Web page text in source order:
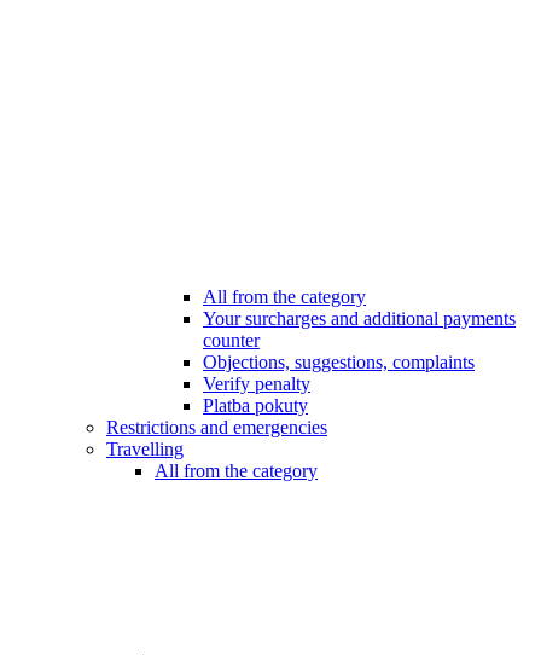
All from the category
Your surcharges and additional payments
counter
Objections, suggestions, complaints
Verify penalty
Platba pokuty
Restrictions and emergencies
Travelling
All from the category